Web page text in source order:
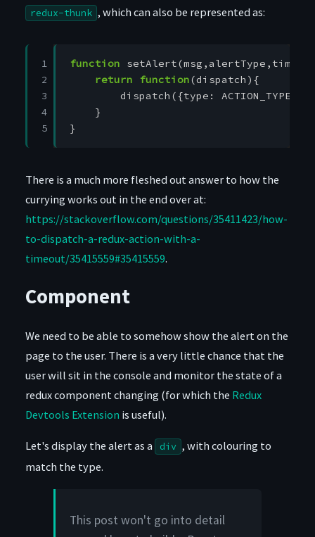
redux-thunk , which can also be represented as:
1
2
3
4
5
function setAlert(msg , alertType ,
return
function(dispatch ){
dispatch ({type : ACTION_TYPE
}
}
There is a much more fleshed out answer to how the
currying works out in the end over at:
https://stackoverflow.com/questions/35411423/how-
to-dispatch-a-redux-action-with-a-
timeout/35415559#35415559.
Component
We need to be able to somehow show the alert on the
page to the user. There is a very little chance that the
user will sit in the console and monitor the state of a
redux component changing (for which the Redux
Devtools Extension is useful).
Let's display the alert as a div , with colouring to
match the type.
This post won't go into detail